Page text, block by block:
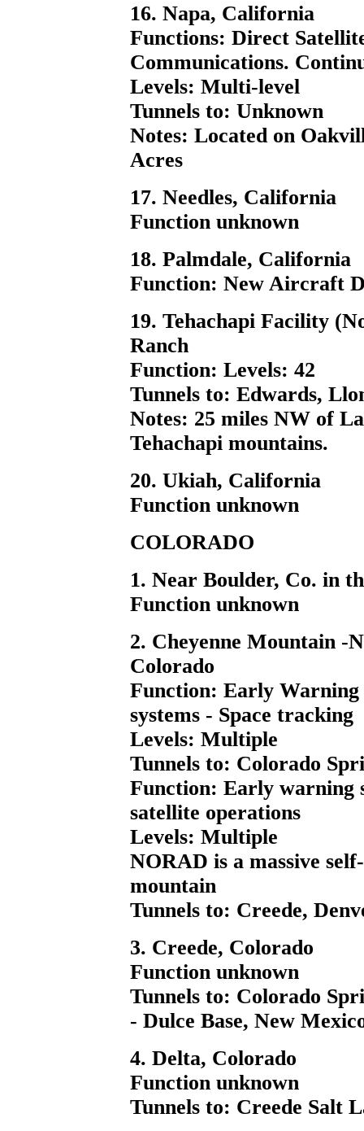
16. Napa, California
Functions: Direct
Communications.
Levels: Multi-level
Tunnels to: Unknown
Notes: Located on
Acres
17. Needles, California
Function unknown
18. Palmdale, California
Function: New Aircraft
19. Tehachapi Facility
Ranch
Function: Levels: 42
Tunnels to: Edwards,
Notes: 25 miles NW of
Tehachapi mountains.
20. Ukiah, California
Function unknown
COLORADO
1. Near Boulder, Co. in
Function unknown
2. Cheyenne Mountain -
Colorado
Function: Early Warning
systems - Space tracking
Levels: Multiple
Tunnels to: Colorado
Function: Early warning
satellite operations
Levels: Multiple
NORAD is a massive
mountain
Tunnels to: Creede,
3. Creede, Colorado
Function unknown
Tunnels to: Colorado
- Dulce Base, New
4. Delta, Colorado
Function unknown
Tunnels to: Creede Salt